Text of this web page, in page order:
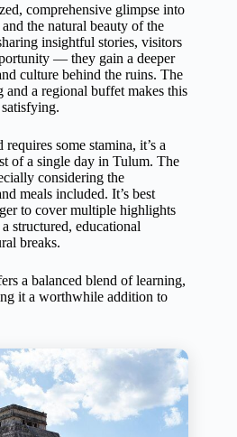
comprehensive glimpse into
the natural beauty of the
insightful stories, visitors
— they gain a deeper
culture behind the ruins. The
a regional buffet makes this
some stamina, it’s a
of a single day in Tulum. The
considering the
meals included. It’s best
to cover multiple highlights
structured, educational
breaks.
a balanced blend of learning,
it a worthwhile addition to